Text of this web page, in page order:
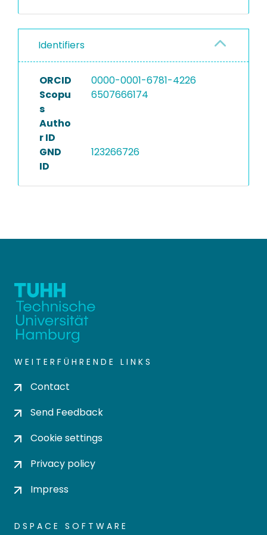
Identifiers
ORCID
0000-0001-6781-4226
Scopu
s
Autho
r ID
6507666174
GND
ID
123266726
WEITERFÜHRENDE LINKS
Contact
Send Feedback
Cookie settings
Privacy policy
Impress
DSPACE SOFTWARE